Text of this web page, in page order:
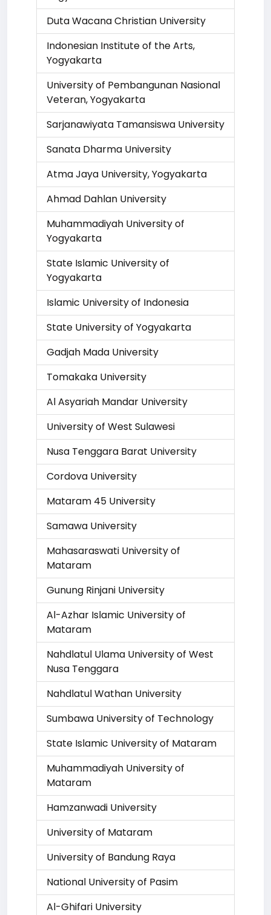
Duta Wacana Christian University
Indonesian Institute of the Arts,
Yogyakarta
University of Pembangunan Nasional
Veteran, Yogyakarta
Sarjanawiyata Tamansiswa University
Sanata Dharma University
Atma Jaya University, Yogyakarta
Ahmad Dahlan University
Muhammadiyah University of
Yogyakarta
State Islamic University of
Yogyakarta
Islamic University of Indonesia
State University of Yogyakarta
Gadjah Mada University
Tomakaka University
Al Asyariah Mandar University
University of West Sulawesi
Nusa Tenggara Barat University
Cordova University
Mataram 45 University
Samawa University
Mahasaraswati University of
Mataram
Gunung Rinjani University
Al-Azhar Islamic University of
Mataram
Nahdlatul Ulama University of West
Nusa Tenggara
Nahdlatul Wathan University
Sumbawa University of Technology
State Islamic University of Mataram
Muhammadiyah University of
Mataram
Hamzanwadi University
University of Mataram
University of Bandung Raya
National University of Pasim
Al-Ghifari University